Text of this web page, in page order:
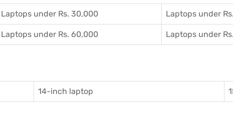
Laptops under Rs. 30,000 Laptops under
Laptops under Rs. 60,000 Laptops under
14-inch laptop